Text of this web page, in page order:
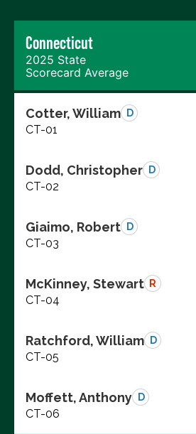
Connecticut
2025 State
Scorecard Average
Cotter, William D
CT-01
Dodd, Christopher D
CT-02
Giaimo, Robert D
CT-03
McKinney, Stewart R
CT-04
Ratchford, William D
CT-05
Moffett, Anthony D
CT-06